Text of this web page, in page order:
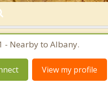
- Nearby to Albany.
View my profile